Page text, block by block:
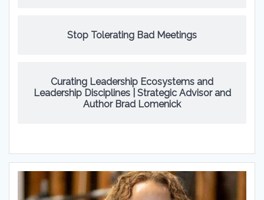
Stop Tolerating Bad Meetings
Curating Leadership Ecosystems and
Leadership Disciplines | Strategic Advisor and
Author Brad Lomenick